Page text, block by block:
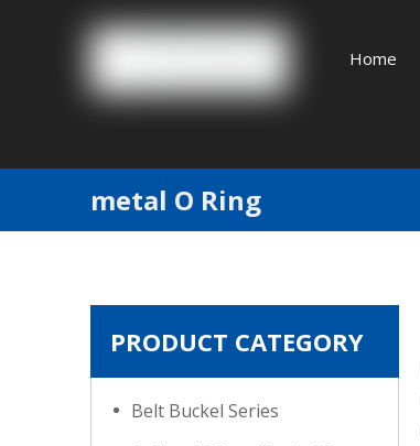
Home
metal O Ring
PRODUCT CATEGORY
Belt Buckel Series